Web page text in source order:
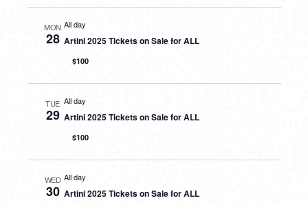
MON
28
All day
Artini 2025 Tickets on Sale for ALL
$100
TUE
29
All day
Artini 2025 Tickets on Sale for ALL
$100
WED
30
All day
Artini 2025 Tickets on Sale for ALL